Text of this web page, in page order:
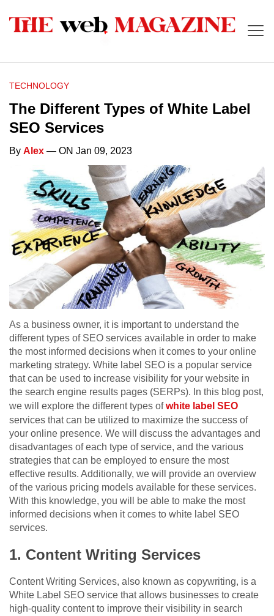
TECHNOLOGY
The Different Types of White Label
SEO Services
By Alex — ON Jan 09, 2023
As a business owner, it is important to understand the
different types of SEO services available in order to make
the most informed decisions when it comes to your online
marketing strategy. White label SEO is a popular service
that can be used to increase visibility for your website in
the search engine results pages (SERPs). In this blog post,
we will explore the different types ofwhite label SEO
services that can be utilized to maximize the success of
your online presence. We will discuss the advantages and
disadvantages of each type of service, and the various
strategies that can be employed to ensure the most
effective results. Additionally, we will provide an overview
of the various pricing models available for these services.
With this knowledge, you will be able to make the most
informed decisions when it comes to white label SEO
services.
1. Content Writing Services
Content Writing Services, also known as copywriting, is a
White Label SEO service that allows businesses to create
high-quality content to improve their visibility in search